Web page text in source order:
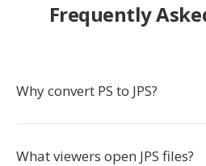
Frequently
Why convert PS to JPS?
What viewers open JPS files?